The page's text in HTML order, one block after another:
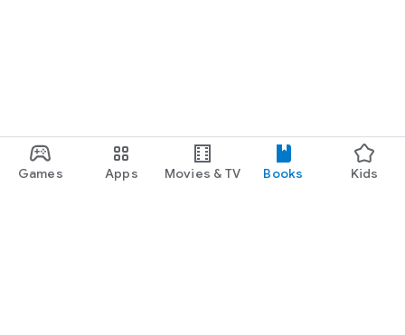
Games Apps Movies & TV Books Kids